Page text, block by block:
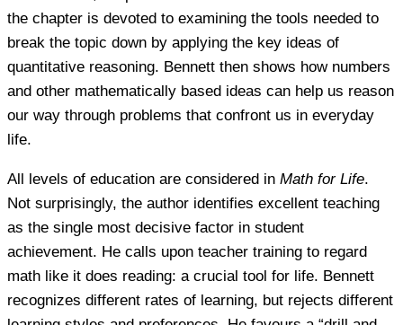
the chapter is devoted to examining the tools needed to
break the topic down by applying the key ideas of
quantitative reasoning. Bennett then shows how numbers
and other mathematically based ideas can help us reason
our way through problems that confront us in everyday
life.
All levels of education are considered in Math for Life.
Not surprisingly, the author identifies excellent teaching
as the single most decisive factor in student
achievement. He calls upon teacher training to regard
math like it does reading: a crucial tool for life. Bennett
recognizes different rates of learning, but rejects different